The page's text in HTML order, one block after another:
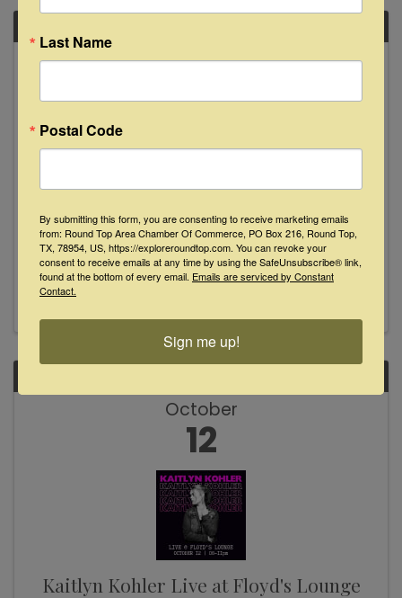
October
12
Fred Lowery at Busted Oak Cellars
4:00 PM - 7:00 PM
October
12
Kaitlyn Kohler Live at Floyd's Lounge
Last Name
Postal Code
By submitting this form, you are consenting to receive marketing emails
from: Round Top Area Chamber Of Commerce, PO Box 216, Round Top,
TX, 78954, US, https://exploreroundtop.com. You can revoke your
consent to receive emails at any time by using the SafeUnsubscribe® link,
found at the bottom of every email. Emails are serviced by Constant
Contact.
Sign me up!